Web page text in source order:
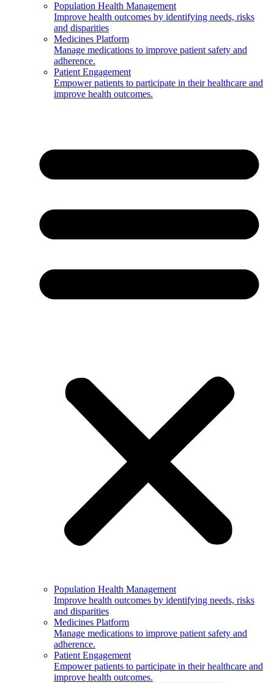
Population Health Management
Improve health outcomes by identifying needs, risks
and disparities
Medicines Platform
Manage medications to improve patient safety and
adherence.
Patient Engagement
Empower patients to participate in their healthcare and
improve health outcomes.
Population Health Management
Improve health outcomes by identifying needs, risks
and disparities
Medicines Platform
Manage medications to improve patient safety and
adherence.
Patient Engagement
Empower patients to participate in their healthcare and
improve health outcomes.